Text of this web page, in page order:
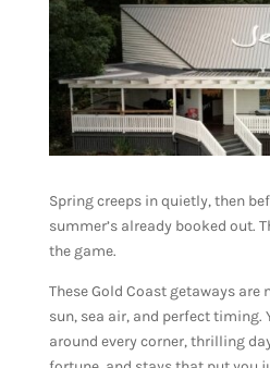
Spring creeps in quietly, then
summer’s already booked out.
the game.
These Gold Coast getaways
sun, sea air, and perfect timing.
around every corner, thrilling